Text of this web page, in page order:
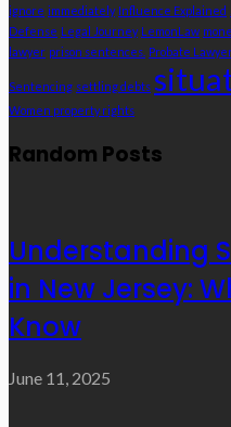
ignore immediately Influence Explained
Defense Legal Journey LemonLaw
lawyer prison sentences. Probate
Sentencing settling debts
Women property rights
Random Posts
Understanding
in New Jersey:
Know
June 11, 2025